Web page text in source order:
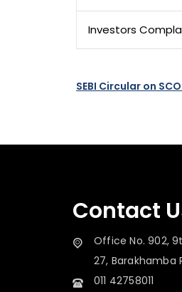
Investors
SEBI Circular on
Contact
Office No. 902,
27, Barakhamba
011 42758011